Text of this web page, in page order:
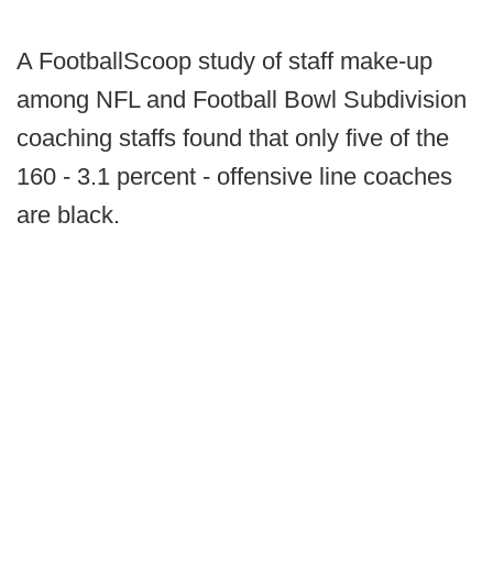
A FootballScoop study of staff make-up
among NFL and Football Bowl Subdivision
coaching staffs found that only five of the
160 - 3.1 percent - offensive line coaches
are black.